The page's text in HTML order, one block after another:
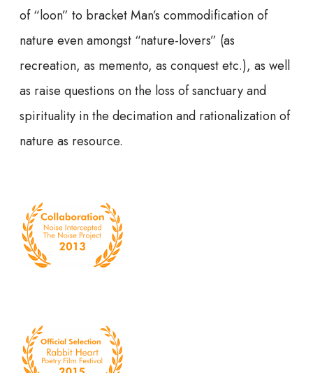
of “loon” to bracket Man’s commodification of
nature even amongst “nature-lovers” (as
recreation, as memento, as conquest etc.), as well
as raise questions on the loss of sanctuary and
spirituality in the decimation and rationalization of
nature as resource.